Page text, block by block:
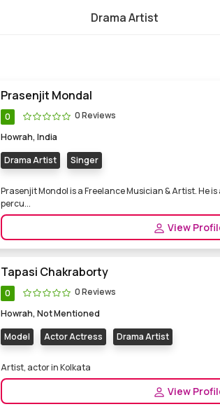
Drama Artist
Prasenjit Mondal
0
0 Reviews
Howrah, India
Drama Artist
Singer
Prasenjit Mondol is a Freelance Musician & Artist. He
percu...
View
Tapasi Chakraborty
0
0 Reviews
Howrah, Not Mentioned
Model
Actor Actress Drama Artist
Artist, actor in Kolkata
View